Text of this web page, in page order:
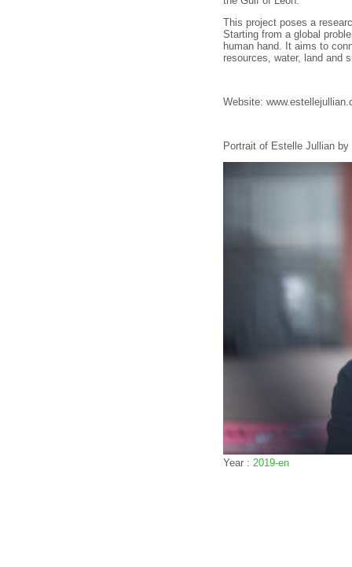
This project poses a
Starting from a global
human hand. It aims to
resources, water, land and
Website:
Portrait of Estelle Jullian
Year : 2019-en